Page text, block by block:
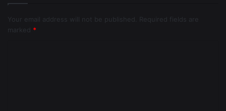
Your email address will not be published.
Required fields are
marked *